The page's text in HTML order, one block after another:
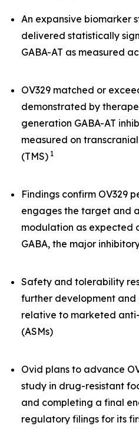
An expansive biomarker
delivered statistically
GABA-AT as measured
OV329 matched or
demonstrated by
generation GABA-AT
measured on
(TMS) 1
Findings confirm OV329
engages the target and
modulation as expected
GABA, the major
Safety and tolerability
further development
relative to marketed
(ASMs)
Ovid plans to advance
study in drug-resistant
and completing a final
regulatory filings for its